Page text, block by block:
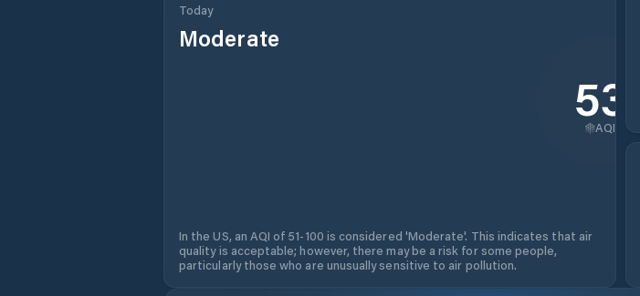
Today
Moderate
53
AQI
In the US, an AQI of 51-100 is considered 'Moderate'. This indicates that air
quality is acceptable; however, there may be a risk for some people,
particularly those who are unusually sensitive to air pollution.